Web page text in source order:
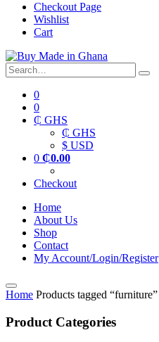
Checkout Page
Wishlist
Cart
0
0
₵ GHS
₵ GHS
$ USD
0 ₵0.00
Checkout
Home
About Us
Shop
Contact
My Account/Login/Register
Home Products tagged “furniture”
Product Categories